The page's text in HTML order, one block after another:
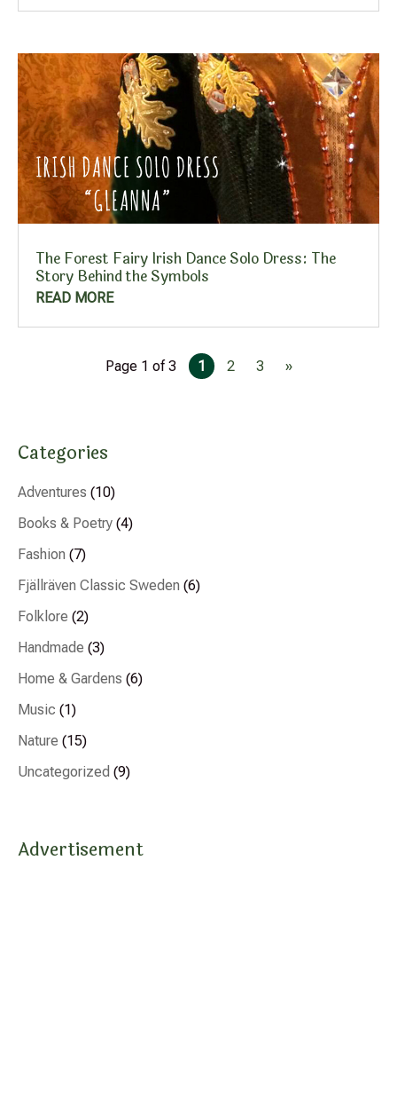
The Forest Fairy Irish Dance Solo Dress: The
Story Behind the Symbols
READ MORE
Page 1 of 3 1 2 3 »
Categories
Adventures (10)
Books & Poetry (4)
Fashion (7)
Fjällräven Classic Sweden (6)
Folklore (2)
Handmade (3)
Home & Gardens (6)
Music (1)
Nature (15)
Uncategorized (9)
Advertisement